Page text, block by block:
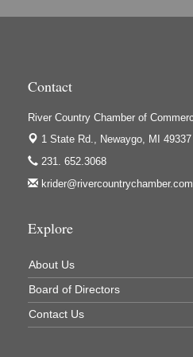
Houseman's Foods - White Cloud
Ivy Rehab Physical Therapy
Jerry's Towing & Recovery, Inc.
Lakes 23 Restaurant & Pub
Mercury Fiber
Newaygo County Commission on
Newaygo County Parks &
Newaygo Family Dental Care
Contact
River Country Chamber of
1 State Rd., Newaygo, MI 49337
231. 652.3068
krider@rivercountrychamber.com
Explore
About Us
Board of Directors
Contact Us